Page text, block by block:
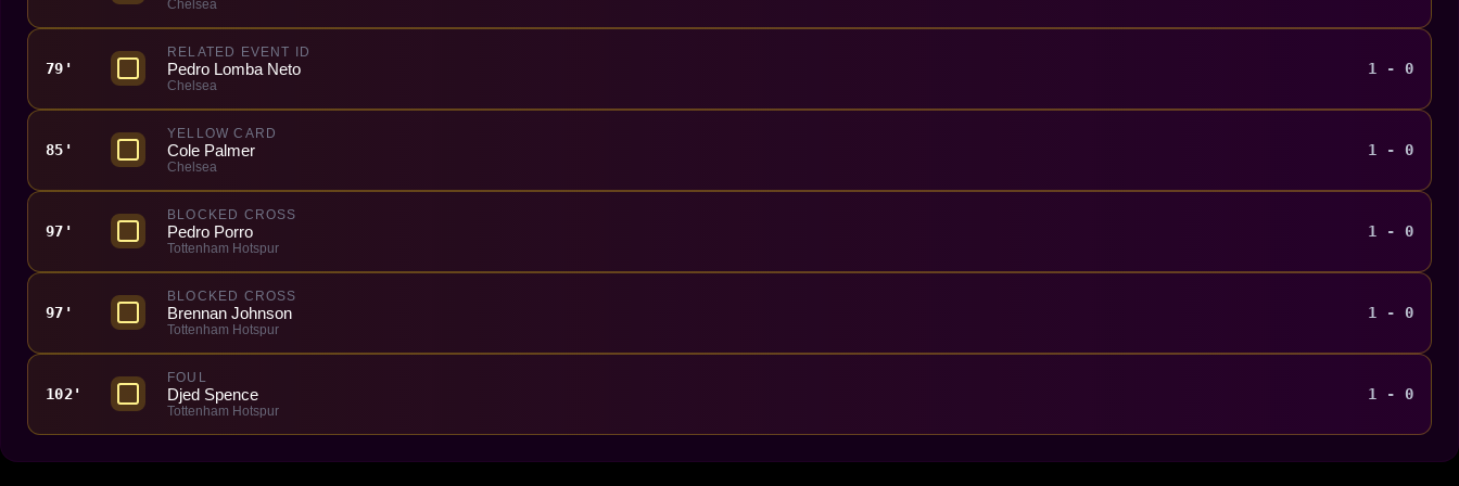
Chelsea
79'
RELATED EVENT ID
Pedro Lomba Neto
Chelsea
1 - 0
85'
YELLOW CARD
Cole Palmer
Chelsea
1 - 0
97'
BLOCKED CROSS
Pedro Porro
Tottenham Hotspur
1 - 0
97'
BLOCKED CROSS
Brennan Johnson
Tottenham Hotspur
1 - 0
102'
FOUL
Djed Spence
Tottenham Hotspur
1 - 0